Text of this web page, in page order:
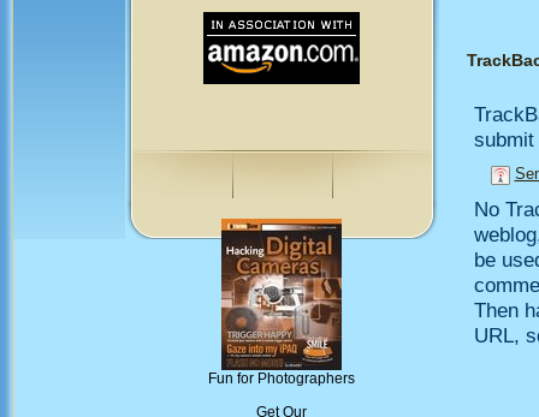
Fun for Photographers
Get Our
No
be
Then
URL,